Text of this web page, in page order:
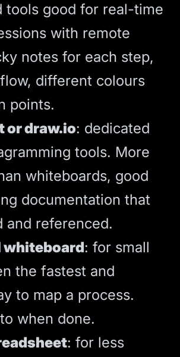
tools good for real-time
with remote
notes for each step,
different colours
points.
or draw.io: dedicated
tools. More
whiteboards, good
documentation that
and referenced.
whiteboard: for small
the fastest and
to map a process.
when done.
: for less